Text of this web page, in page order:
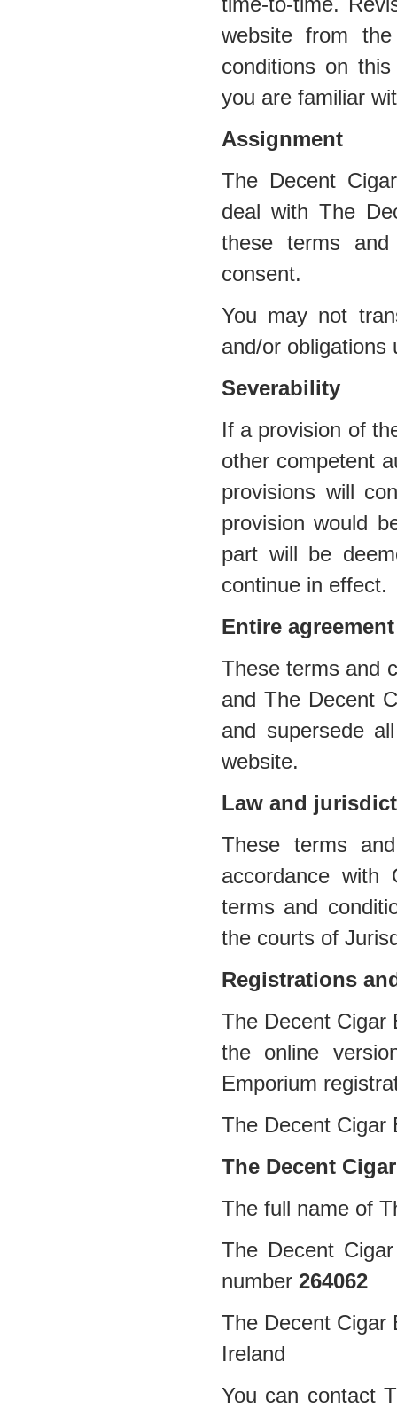
website from
conditions on
you are familiar
Assignment
The Decent
deal with The
these terms
consent.
You may not
and/or obligations
Severability
If a provision of
other competent
provisions will
provision would
part will be
continue in effect.
Entire agreement
These terms and
and The Decent
and supersede
website.
Law and
These terms
accordance with
terms and
the courts of
Registrations
The Decent Cigar
the online
Emporium
The Decent Cigar
The Decent
The full name of
The Decent
number 264062
The Decent Cigar
Ireland
You can contact